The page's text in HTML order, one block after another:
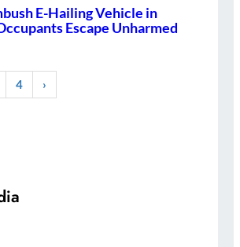
E-Hailing Vehicle in
Escape Unharmed
4 ›